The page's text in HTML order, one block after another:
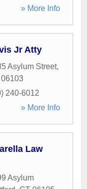
» More Info
Jr Atty
Asylum Street,
06103
240-6012
» More Info
Law
Asylum